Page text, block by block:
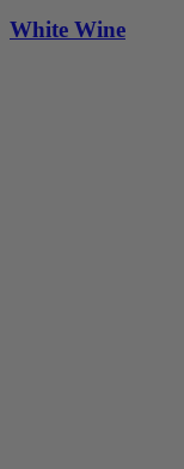
White Wine